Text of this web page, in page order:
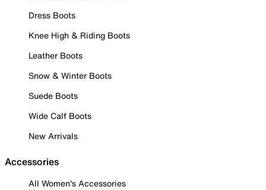
Dress Boots
Knee High & Riding Boots
Leather Boots
Snow & Winter Boots
Suede Boots
Wide Calf Boots
New Arrivals
Accessories
All Women's Accessories